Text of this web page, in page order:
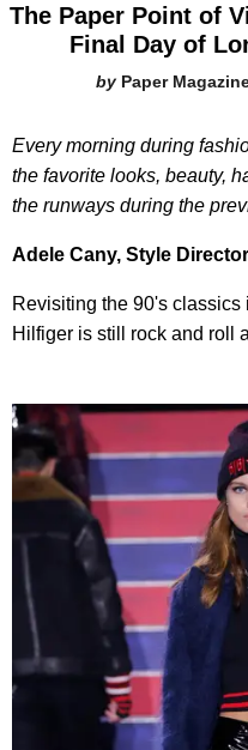
The Paper Point of
Final Day of
Paper
Every morning during
the favorite looks, beauty,
the runways during the
Adele Cany, Style Director
Revisiting the 90's classics
Hilfiger is still rock and roll